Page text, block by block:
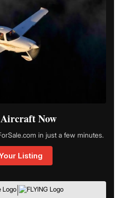
Now
in just a few minutes.
Listing
|